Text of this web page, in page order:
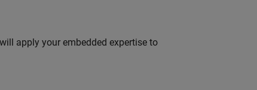
apply your embedded expertise to